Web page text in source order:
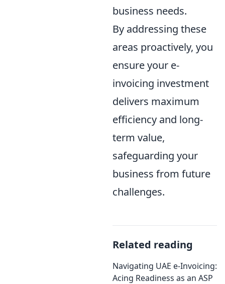
business needs.
By addressing these
areas proactively, you
ensure your e-
invoicing investment
delivers maximum
efficiency and long-
term value,
safeguarding your
business from future
challenges.
Related reading
Navigating UAE e-Invoicing:
Acing Readiness as an ASP